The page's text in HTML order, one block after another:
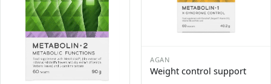
AGAN
Weight control support